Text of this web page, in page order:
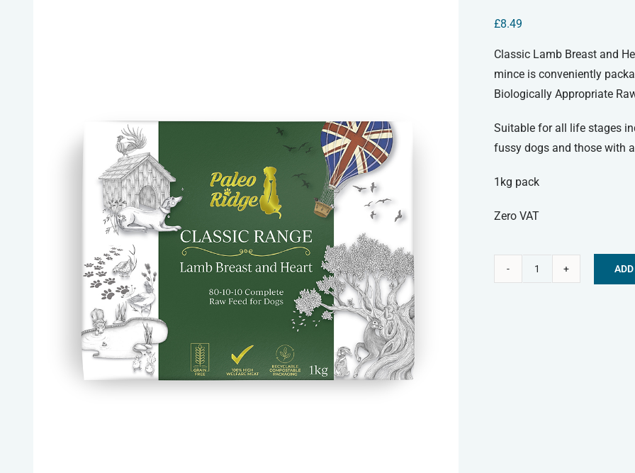
£8.49
Classic Lamb Breast and
mince is conveniently
Biologically Appropriate
Suitable for all life stages
fussy dogs and those with
1kg pack
Zero VAT